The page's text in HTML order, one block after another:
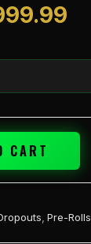
CART
Pre-Rolls